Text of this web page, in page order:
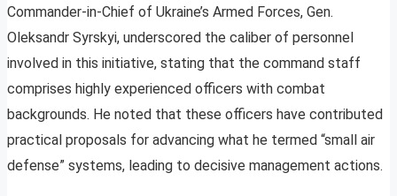
Commander-in-Chief of Ukraine’s Armed Forces, Gen.
Oleksandr Syrskyi, underscored the caliber of personnel
involved in this initiative, stating that the command staff
comprises highly experienced officers with combat
backgrounds. He noted that these officers have contributed
practical proposals for advancing what he termed “small air
defense” systems, leading to decisive management actions.